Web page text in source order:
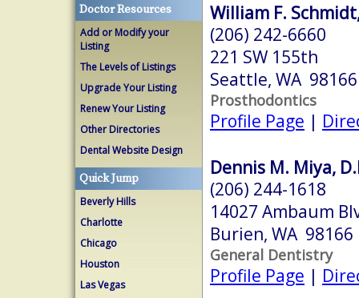
Doctor Resources
Add or Modify your
Listing
The Levels of Listings
Upgrade Your Listing
Renew Your Listing
Other Directories
Dental Website Design
Quick Jump
Beverly Hills
Charlotte
Chicago
Houston
Las Vegas
William F.
(206) 242-6660
221 SW 155th
Seattle, WA 98166
Prosthodontics
Profile Page |
Dennis M. Miya,
(206) 244-1618
14027 Ambaum
Burien, WA 98166
General Dentistry
Profile Page |